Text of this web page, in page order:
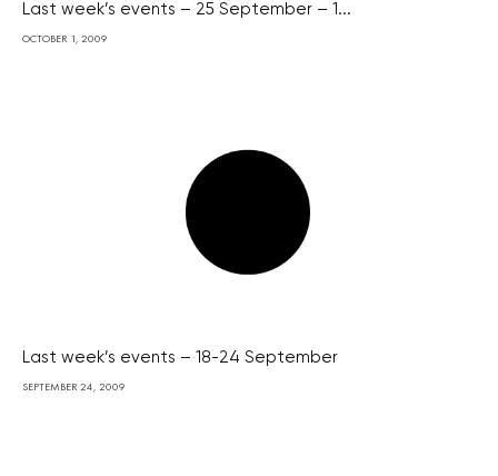
Last week’s events – 25 September – 1...
OCTOBER 1, 2009
Last week’s events – 18-24 September
SEPTEMBER 24, 2009